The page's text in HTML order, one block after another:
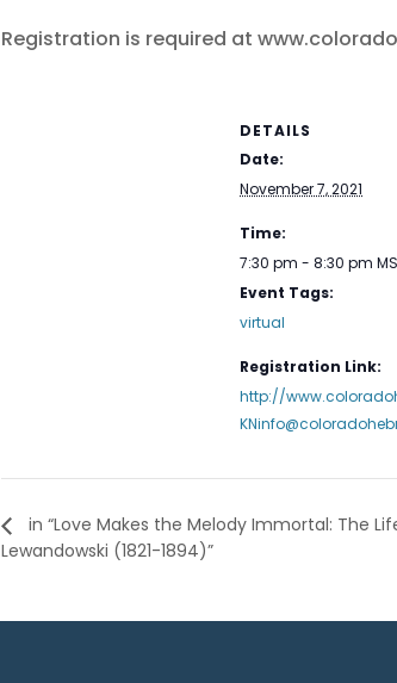
Registration is required at
DETAILS
Date:
November 7, 2021
Time:
7:30 pm - 8:30 pm
Event Tags:
virtual
Registration Link:
http://
in “Love Makes the Melody Immortal: The
Lewandowski (1821-1894)”